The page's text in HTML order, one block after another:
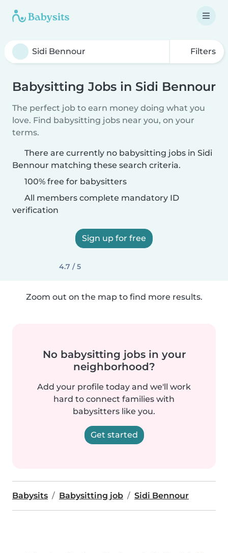
Filters
Babysitting Jobs in Sidi Bennour
The perfect job to earn money doing what you
love. Find babysitting jobs near you, on your
terms.
There are currently no babysitting jobs in Sidi
Bennour matching these search criteria.
100% free for babysitters
All members complete mandatory ID
verification
Sign up for free
4.7 / 5
Zoom out on the map to find more results.
No babysitting jobs in your
neighborhood?
Add your profile today and we'll work
hard to connect families with
babysitters like you.
Get started
Babysits Babysitting job Sidi Bennour